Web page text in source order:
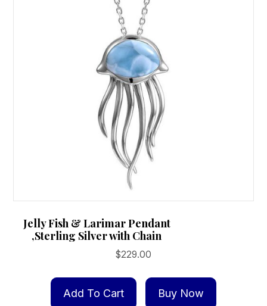
Jelly Fish & Larimar Pendant
,Sterling Silver with Chain
$229.00
Add To Cart Buy Now